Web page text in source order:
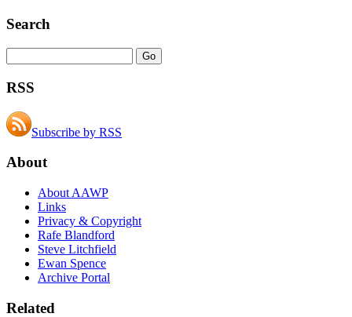
Search
RSS
Subscribe by RSS
About
About AAWP
Links
Privacy & Copyright
Rafe Blandford
Steve Litchfield
Ewan Spence
Archive Portal
Related